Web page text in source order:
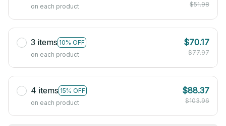
on each product
$51.98
3 items 10% OFF
on each product
$70.17
$77.97
4 items 15% OFF
on each product
$88.37
$103.96